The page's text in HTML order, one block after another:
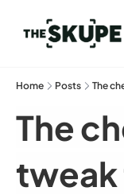
Home Posts The
The